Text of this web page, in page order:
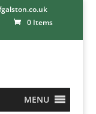
0 Items
MENU